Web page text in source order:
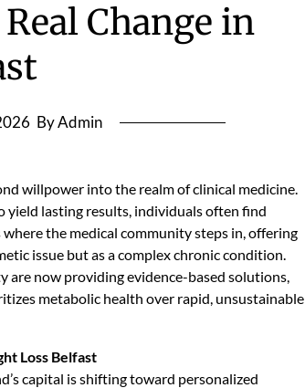
Change in
By Admin
willpower into the realm of clinical medicine.
lasting results, individuals often find
the medical community steps in, offering
issue but as a complex chronic condition.
are now providing evidence-based solutions,
metabolic health over rapid, unsustainable
Loss Belfast
capital is shifting toward personalized